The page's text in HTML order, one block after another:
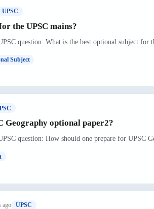
UPSC
the UPSC mains?
question: What is the best optional subject for
Subject
Geography optional paper2?
question: How should one prepare for UPSC
ago UPSC